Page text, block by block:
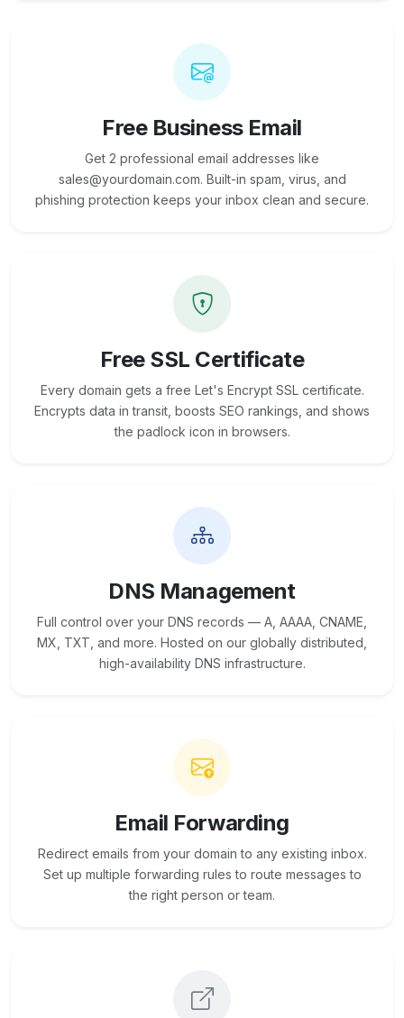
Free Business Email
Get 2 professional email addresses like
sales@yourdomain.com. Built-in spam, virus, and
phishing protection keeps your inbox clean and secure.
Free SSL Certificate
Every domain gets a free Let's Encrypt SSL certificate.
Encrypts data in transit, boosts SEO rankings, and shows
the padlock icon in browsers.
DNS Management
Full control over your DNS records — A, AAAA, CNAME,
MX, TXT, and more. Hosted on our globally distributed,
high-availability DNS infrastructure.
Email Forwarding
Redirect emails from your domain to any existing inbox.
Set up multiple forwarding rules to route messages to
the right person or team.